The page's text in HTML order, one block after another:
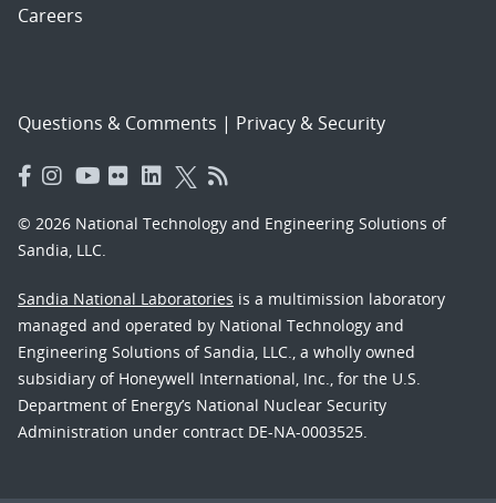
Careers
Questions & Comments | Privacy & Security
© 2026 National Technology and Engineering Solutions of
Sandia, LLC.
Sandia National Laboratories is a multimission laboratory
managed and operated by National Technology and
Engineering Solutions of Sandia, LLC., a wholly owned
subsidiary of Honeywell International, Inc., for the U.S.
Department of Energy’s National Nuclear Security
Administration under contract DE-NA-0003525.